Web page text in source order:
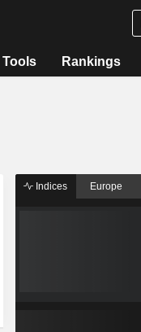
Tools Rankings
Indices Europe